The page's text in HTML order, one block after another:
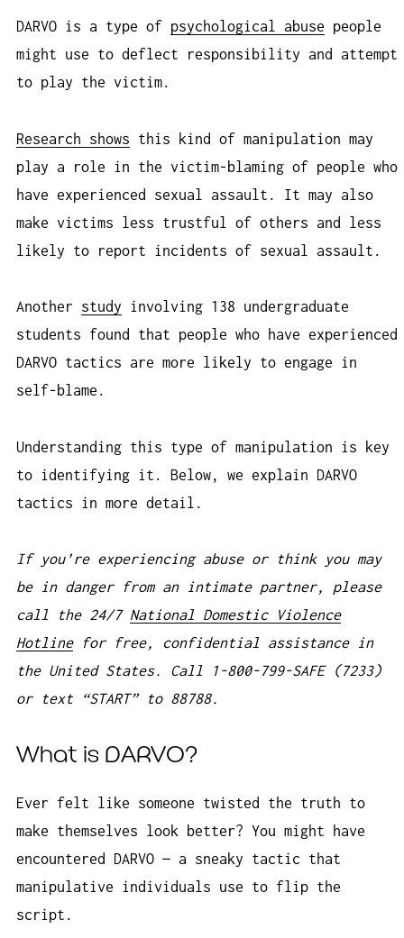
DARVO is a type of psychological abuse people
might use to deflect responsibility and attempt
to play the victim.
Research shows this kind of manipulation may
play a role in the victim-blaming of people who
have experienced sexual assault. It may also
make victims less trustful of others and less
likely to report incidents of sexual assault.
Another study involving 138 undergraduate
students found that people who have experienced
DARVO tactics are more likely to engage in
self-blame.
Understanding this type of manipulation is key
to identifying it. Below, we explain DARVO
tactics in more detail.
If you’re experiencing abuse or think you may
be in danger from an intimate partner, please
call the 24/7 National Domestic Violence
Hotlinefor free, confidential assistance in
the United States. Call 1-800-799-SAFE (7233)
or text “START” to 88788.
What is DARVO?
Ever felt like someone twisted the truth to
make themselves look better? You might have
encountered DARVO — a sneaky tactic that
manipulative individuals use to flip the
script.